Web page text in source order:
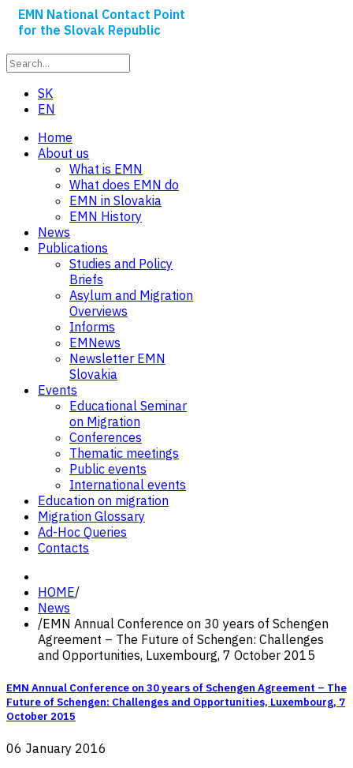
EMN National Contact Point
for the Slovak Republic
SK
EN
Home
About us
What is EMN
What does EMN do
EMN in Slovakia
EMN History
News
Publications
Studies and Policy
Briefs
Asylum and Migration
Overviews
Informs
EMNews
Newsletter EMN
Slovakia
Events
Educational Seminar
on Migration
Conferences
Thematic meetings
Public events
International events
Education on migration
Migration Glossary
Ad-Hoc Queries
Contacts
HOME/
News
/EMN Annual Conference on 30 years of Schengen
Agreement – The Future of Schengen: Challenges
and Opportunities, Luxembourg, 7 October 2015
EMN Annual Conference on 30 years of Schengen Agreement – The
Future of Schengen: Challenges and Opportunities, Luxembourg, 7
October 2015
06 January 2016